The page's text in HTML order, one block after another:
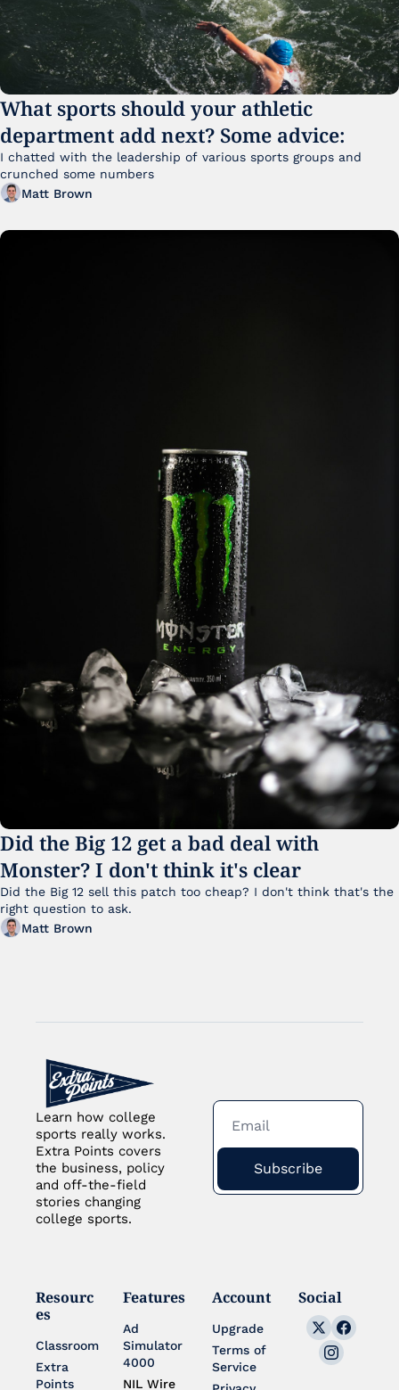
What sports should your athletic
department add next? Some advice:
I chatted with the leadership of various sports groups and
crunched some numbers
Matt Brown
Did the Big 12 get a bad deal with
Monster? I don't think it's clear
Did the Big 12 sell this patch too cheap? I don't think that's the
right question to ask.
Matt Brown
Learn how college
sports really works.
Extra Points covers
the business, policy
and off-the-field
stories changing
college sports.
Subscribe
Resourc
es
Classroom
Extra
Points
Features
Ad
Simulator
4000
NIL Wire
Account
Upgrade
Terms of
Service
Social